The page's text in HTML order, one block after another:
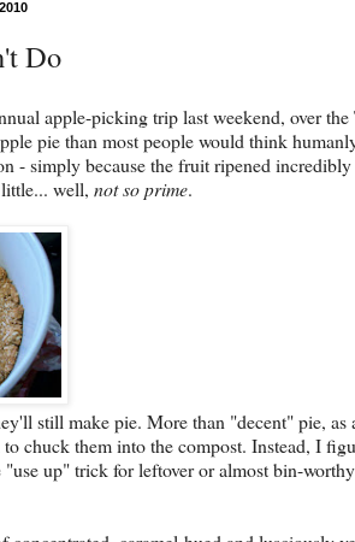
Do
apple-picking trip last weekend, over
pie than most people would think
- simply because the fruit ripened
well, not so prime.
still make pie. More than "decent" pie,
chuck them into the compost. Instead, I
up" trick for leftover or almost bin-